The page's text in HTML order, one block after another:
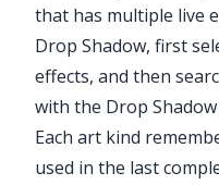
Illustrator
Astute
that has multiple live
Drop Shadow, first
effects, and then
with the Drop
Each art kind
used in the last